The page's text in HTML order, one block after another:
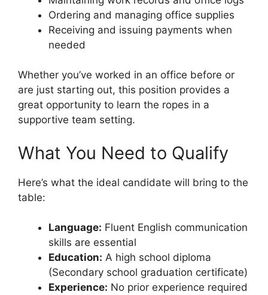
Ordering and managing office supplies
Receiving and issuing payments when
needed
Whether you’ve worked in an office before or
are just starting out, this position provides a
great opportunity to learn the ropes in a
supportive team setting.
What You Need to Qualify
Here’s what the ideal candidate will bring to the
table:
Language: Fluent English communication
skills are essential
Education: A high school diploma
(Secondary school graduation certificate)
Experience: No prior experience required